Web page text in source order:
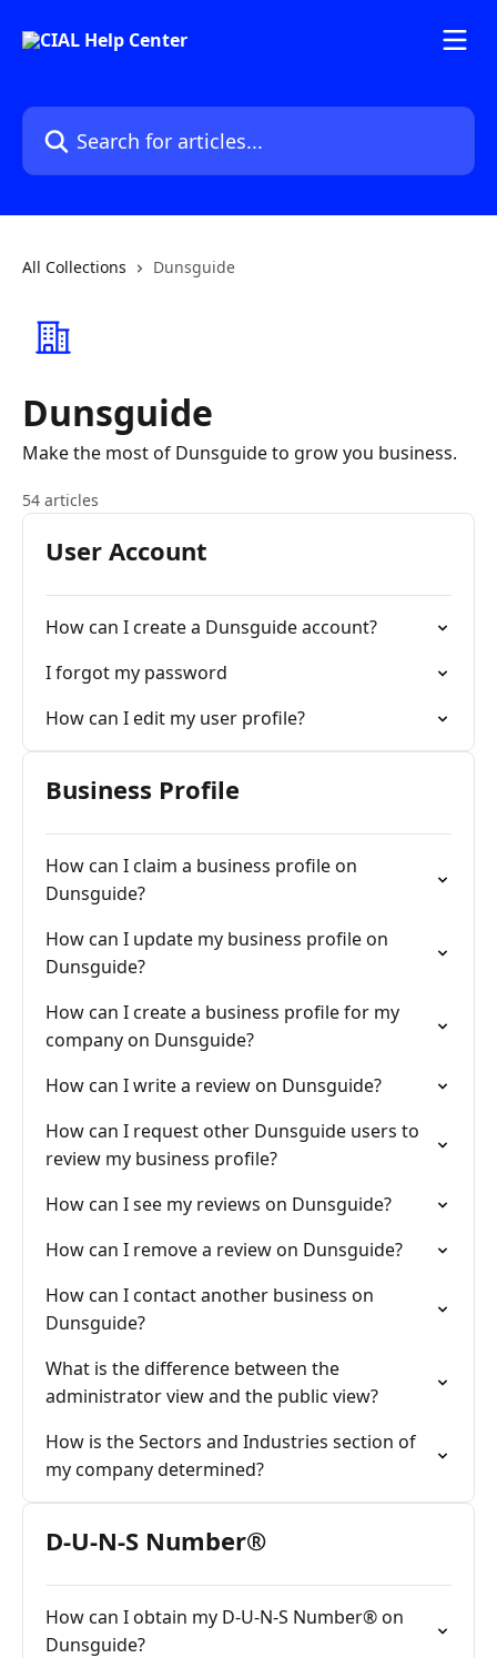
Search for articles...
All Collections Dunsguide
Dunsguide
Make the most of Dunsguide to grow you business.
54 articles
User Account
How can I create a Dunsguide account?
I forgot my password
How can I edit my user profile?
Business Profile
How can I claim a business profile on
Dunsguide?
How can I update my business profile on
Dunsguide?
How can I create a business profile for my
company on Dunsguide?
How can I write a review on Dunsguide?
How can I request other Dunsguide users to
review my business profile?
How can I see my reviews on Dunsguide?
How can I remove a review on Dunsguide?
How can I contact another business on
Dunsguide?
What is the difference between the
administrator view and the public view?
How is the Sectors and Industries section of
my company determined?
D-U-N-S Number®
How can I obtain my D-U-N-S Number® on
Dunsguide?